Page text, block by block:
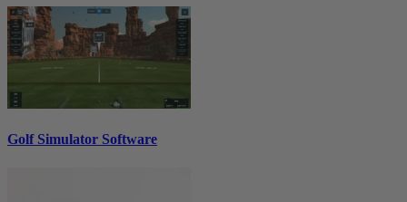
Golf Simulator Software